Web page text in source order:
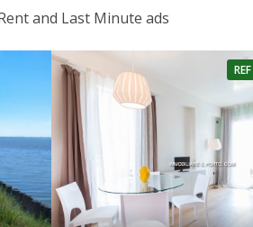
and Last Minute ads
REF